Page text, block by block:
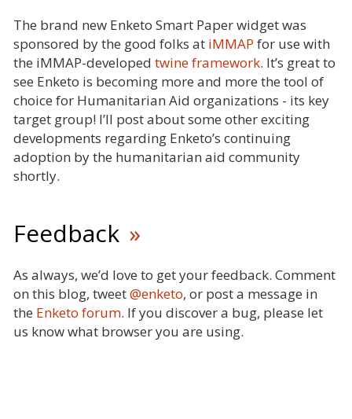
The brand new Enketo Smart Paper widget was
sponsored by the good folks at iMMAP for use with
the iMMAP-developed twine framework. It’s great to
see Enketo is becoming more and more the tool of
choice for Humanitarian Aid organizations - its key
target group! I’ll post about some other exciting
developments regarding Enketo’s continuing
adoption by the humanitarian aid community
shortly.
Feedback
As always, we’d love to get your feedback. Comment
on this blog, tweet@enketo, or post a message in
the Enketo forum. If you discover a bug, please let
us know what browser you are using.